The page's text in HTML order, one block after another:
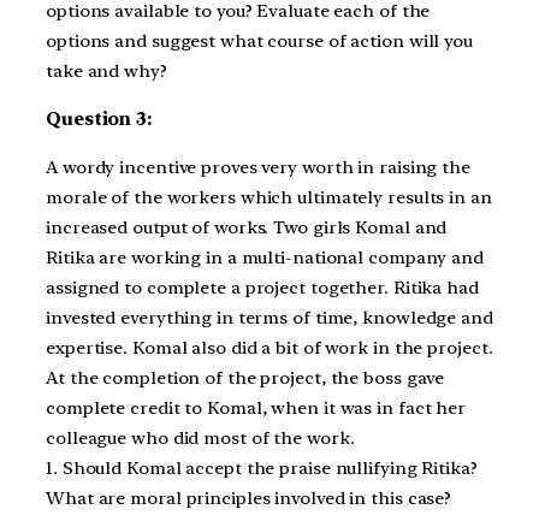
options available to you? Evaluate each of the
options and suggest what course of action will you
take and why?
Question 3:
A wordy incentive proves very worth in raising the
morale of the workers which ultimately results in an
increased output of works. Two girls Komal and
Ritika are working in a multi-national company and
assigned to complete a project together. Ritika had
invested everything in terms of time, knowledge and
expertise. Komal also did a bit of work in the project.
At the completion of the project, the boss gave
complete credit to Komal, when it was in fact her
colleague who did most of the work.
1. Should Komal accept the praise nullifying Ritika?
What are moral principles involved in this case?